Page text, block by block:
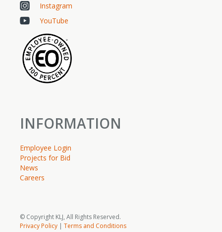
Instagram
YouTube
INFORMATION
Employee Login
Projects for Bid
News
Careers
© Copyright KLJ, All Rights Reserved.
Privacy Policy | Terms and Conditions